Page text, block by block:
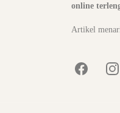
online
Artikel